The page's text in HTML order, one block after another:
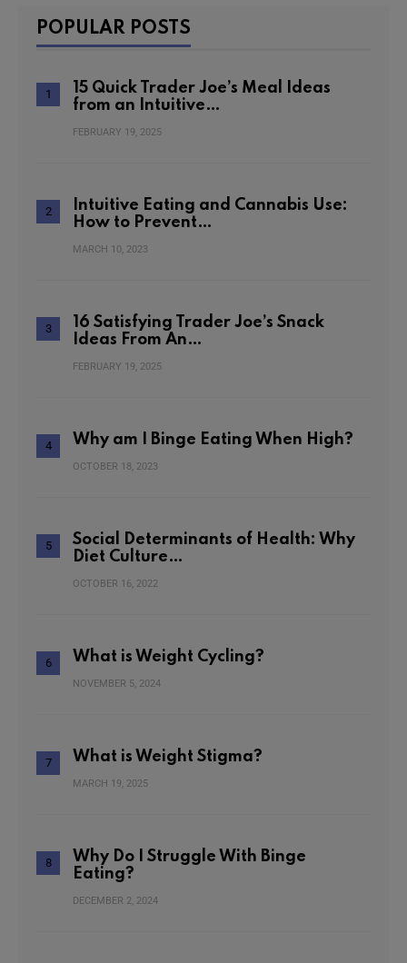
POPULAR POSTS
15 Quick Trader Joe’s Meal Ideas
from an Intuitive…
FEBRUARY 19, 2025
Intuitive Eating and Cannabis Use:
How to Prevent…
MARCH 10, 2023
16 Satisfying Trader Joe’s Snack
Ideas From An…
FEBRUARY 19, 2025
Why am I Binge Eating When High?
OCTOBER 18, 2023
Social Determinants of Health: Why
Diet Culture…
OCTOBER 16, 2022
What is Weight Cycling?
NOVEMBER 5, 2024
What is Weight Stigma?
MARCH 19, 2025
Why Do I Struggle With Binge
Eating?
DECEMBER 2, 2024